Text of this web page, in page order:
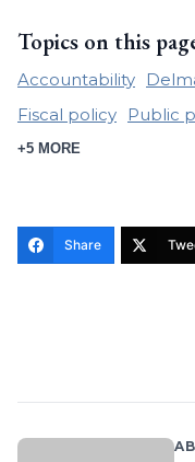
Topics on this
Accountability
Fiscal policy
Public
+5 MORE
Share